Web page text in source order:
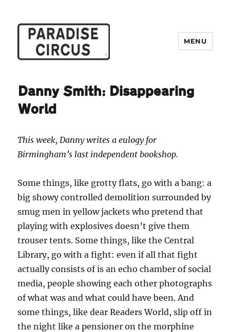
MENU
Danny Smith: Disappearing
World
This week, Danny writes a eulogy for
Birmingham’s last independent bookshop.
Some things, like grotty flats, go with a bang: a
big showy controlled demolition surrounded by
smug men in yellow jackets who pretend that
playing with explosives doesn’t give them
trouser tents. Some things, like the Central
Library, go with a fight: even if all that fight
actually consists of is an echo chamber of social
media, people showing each other photographs
of what was and what could have been. And
some things, like dear Readers World, slip off in
the night like a pensioner on the morphine